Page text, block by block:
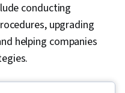
conducting
upgrading
helping companies